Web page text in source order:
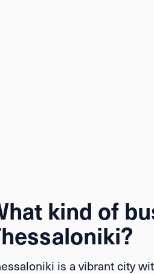
kind of
is a vibrant city